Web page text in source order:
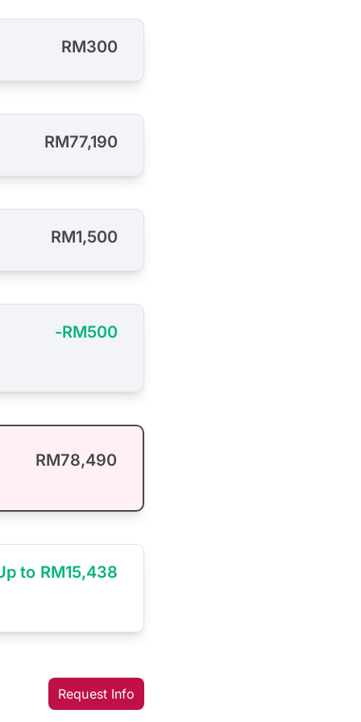
RM300
RM77,190
RM1,500
-RM500
RM78,490
to RM15,438
Request Info